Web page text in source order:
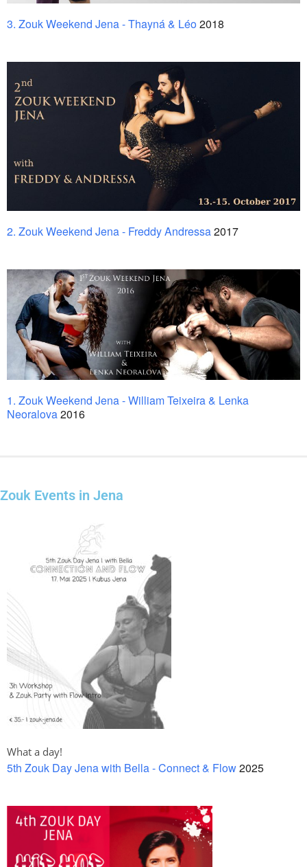
3. Zouk Weekend Jena - Thayná & Léo2018
2. Zouk Weekend Jena - Freddy Andressa2017
1. Zouk Weekend Jena - William Teixeira & Lenka
Neoralova2016
Zouk Events in Jena
What a day!
5th Zouk Day Jena with Bella - Connect & Flow2025